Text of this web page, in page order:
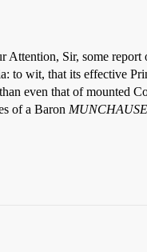
Attention, Sir, some
to wit, that its effective
even that of mounted
of a Baron